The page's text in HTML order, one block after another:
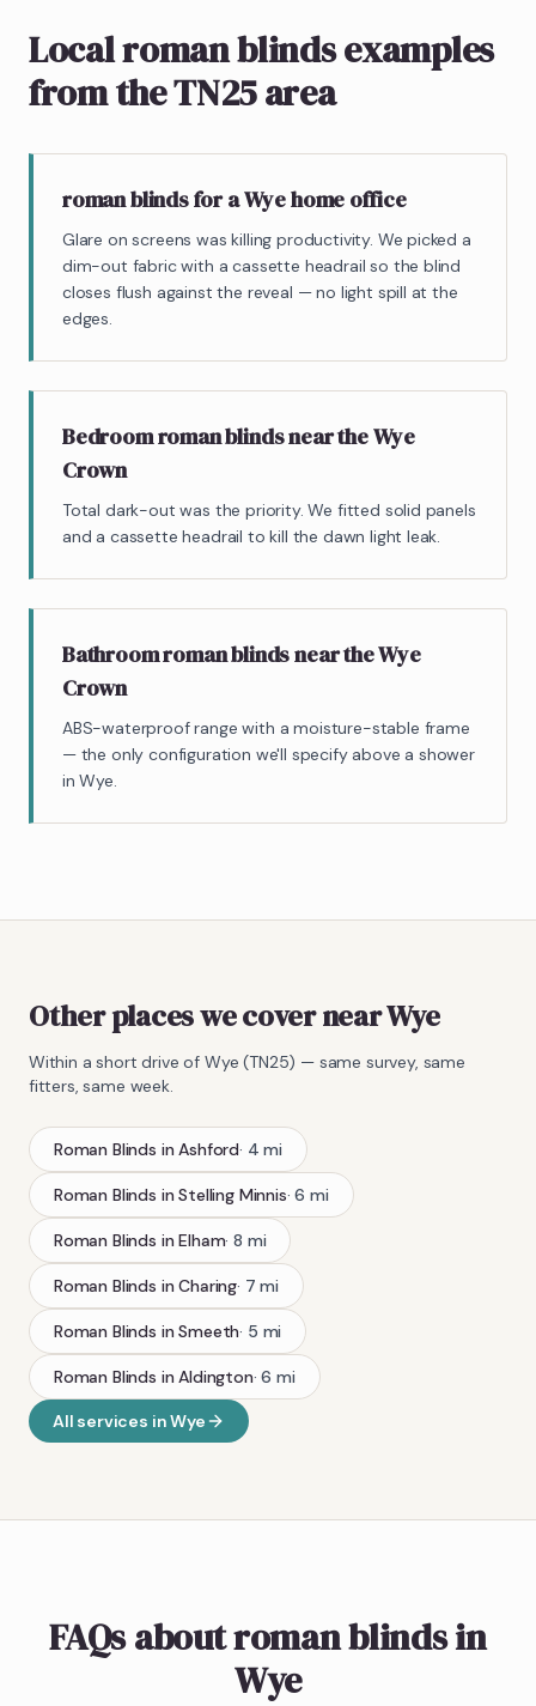
Local roman blinds examples
from the TN25 area
roman blinds for a Wye home office
Glare on screens was killing productivity. We picked a
dim-out fabric with a cassette headrail so the blind
closes flush against the reveal — no light spill at the
edges.
Bedroom roman blinds near the Wye
Crown
Total dark-out was the priority. We fitted solid panels
and a cassette headrail to kill the dawn light leak.
Bathroom roman blinds near the Wye
Crown
ABS-waterproof range with a moisture-stable frame
— the only configuration we'll specify above a shower
in Wye.
Other places we cover near Wye
Within a short drive of Wye (TN25) — same survey, same
fitters, same week.
Roman Blinds inAshford· 4 mi
Roman Blinds inStelling Minnis·6 mi
Roman Blinds inElham·8 mi
Roman Blinds inCharing· 7 mi
Roman Blinds inSmeeth· 5 mi
Roman Blinds inAldington·6 mi
All services inWye
FAQs about roman blinds in
Wye